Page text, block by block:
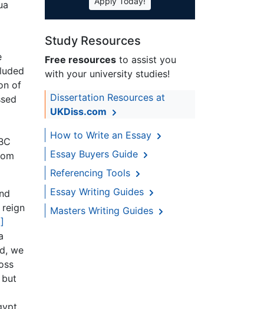
of
we
Study Resources
Free resources to assist you
with your university studies!
Dissertation Resources at
UKDiss.com
How to Write an Essay
Essay Buyers Guide
Referencing Tools
Essay Writing Guides
Masters Writing Guides